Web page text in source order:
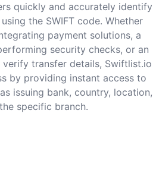
quickly and accurately identify
the SWIFT code. Whether
payment solutions, a
security checks, or an
transfer details, Swiftlist.io
by providing instant access to
issuing bank, country, location,
specific branch.